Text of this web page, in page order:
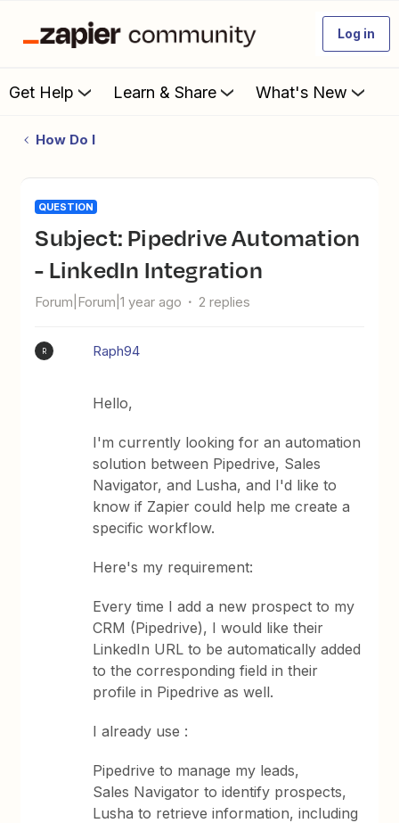
Log in
Get Help Learn & Share What's New
How Do I
QUESTION
Subject: Pipedrive Automation
- LinkedIn Integration
Forum|Forum|1 year ago 2 replies
R Raph94
Hello,
I'm currently looking for an automation
solution between Pipedrive, Sales
Navigator, and Lusha, and I'd like to
know if Zapier could help me create a
specific workflow.
Here's my requirement:
Every time I add a new prospect to my
CRM (Pipedrive), I would like their
LinkedIn URL to be automatically added
to the corresponding field in their
profile in Pipedrive as well.
I already use :
Pipedrive to manage my leads,
Sales Navigator to identify prospects,
Lusha to retrieve information, including